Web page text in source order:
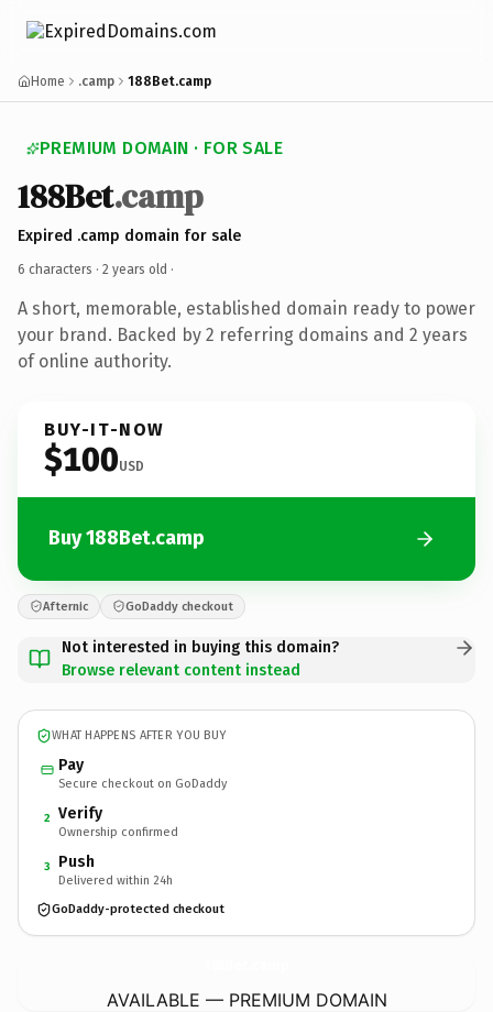
Home .camp 188Bet.camp
PREMIUM DOMAIN · FOR SALE
188Bet.camp
Expired .camp domain for sale
6 characters · 2 years old ·
A short, memorable, established domain ready to power
your brand. Backed by 2 referring domains and 2 years
of online authority.
BUY-IT-NOW
$100USD
Buy 188Bet.camp
Afternic GoDaddy checkout
Not interested in buying this domain?
Browse relevant content instead
WHAT HAPPENS AFTER YOU BUY
Pay
Secure checkout on GoDaddy
2 Verify
Ownership confirmed
3 Push
Delivered within 24h
GoDaddy-protected checkout
AVAILABLE — PREMIUM DOMAIN